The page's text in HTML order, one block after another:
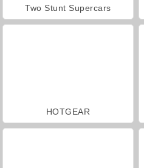
Two Stunt Supercars
HOTGEAR